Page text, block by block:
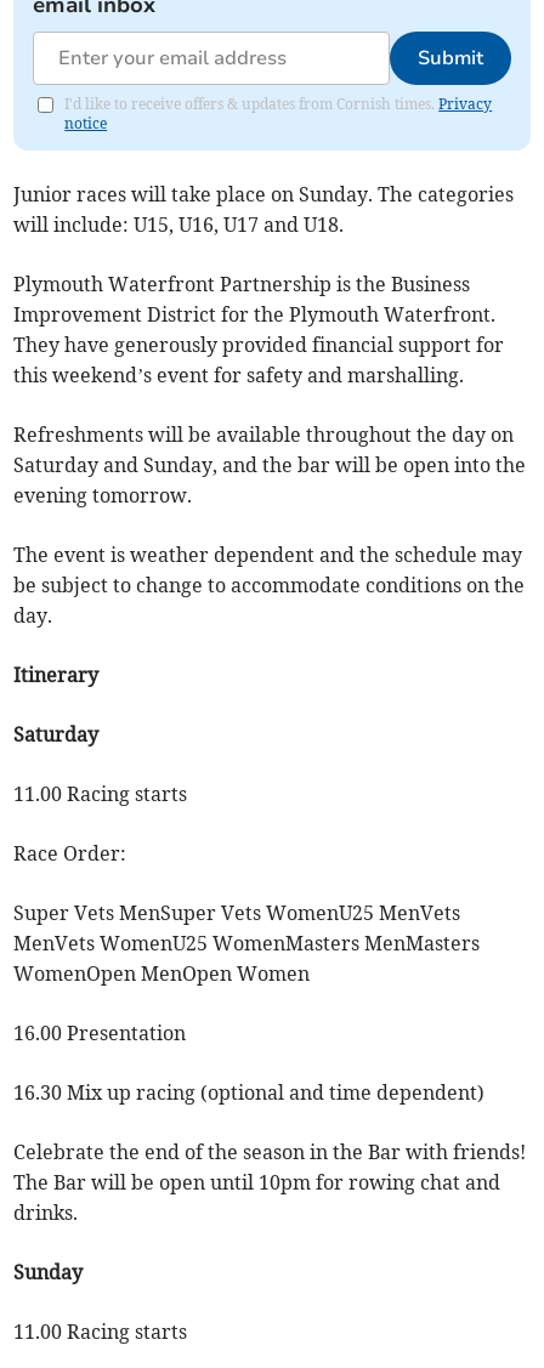
Submit
I'd like to receive offers & updates from Cornish times.Privacy
notice
Junior races will take place on Sunday. The categories
will include: U15, U16, U17 and U18.
Plymouth Waterfront Partnership is the Business
Improvement District for the Plymouth Waterfront.
They have generously provided financial support for
this weekend’s event for safety and marshalling.
Refreshments will be available throughout the day on
Saturday and Sunday, and the bar will be open into the
evening tomorrow.
The event is weather dependent and the schedule may
be subject to change to accommodate conditions on the
day.
Itinerary
Saturday
11.00 Racing starts
Race Order:
Super Vets MenSuper Vets WomenU25 MenVets
MenVets WomenU25 WomenMasters MenMasters
WomenOpen MenOpen Women
16.00 Presentation
16.30 Mix up racing (optional and time dependent)
Celebrate the end of the season in the Bar with friends!
The Bar will be open until 10pm for rowing chat and
drinks.
Sunday
11.00 Racing starts